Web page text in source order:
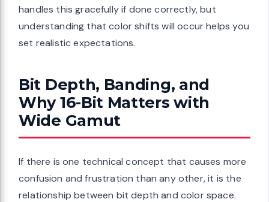
handles this gracefully if done correctly, but
understanding that color shifts will occur helps you
set realistic expectations.
Bit Depth, Banding, and
Why 16-Bit Matters with
Wide Gamut
If there is one technical concept that causes more
confusion and frustration than any other, it is the
relationship between bit depth and color space.